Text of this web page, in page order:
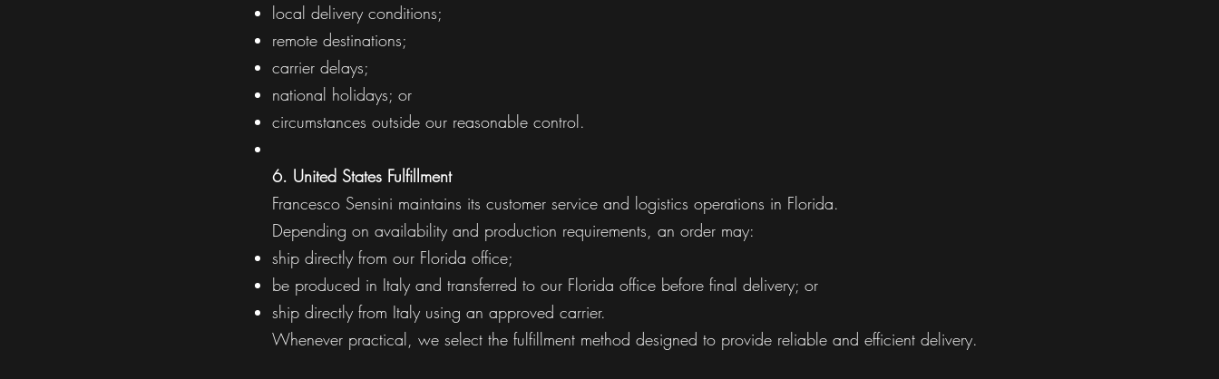
local delivery conditions;
remote destinations;
carrier delays;
national holidays; or
circumstances outside our reasonable control.
6. United States Fulfillment
Francesco Sensini maintains its customer service and logistics operations in Florida.
Depending on availability and production requirements, an order may:
ship directly from our Florida office;
be produced in Italy and transferred to our Florida office before final delivery; or
ship directly from Italy using an approved carrier.
Whenever practical, we select the fulfillment method designed to provide reliable and efficient delivery.